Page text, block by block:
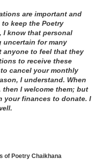
are important and
keep the Poetry
I know that personal
uncertain for many
anyone to feel that they
to receive these
cancel your monthly
I understand. When
then I welcome them; but
your finances to donate. I
of Poetry Chaikhana